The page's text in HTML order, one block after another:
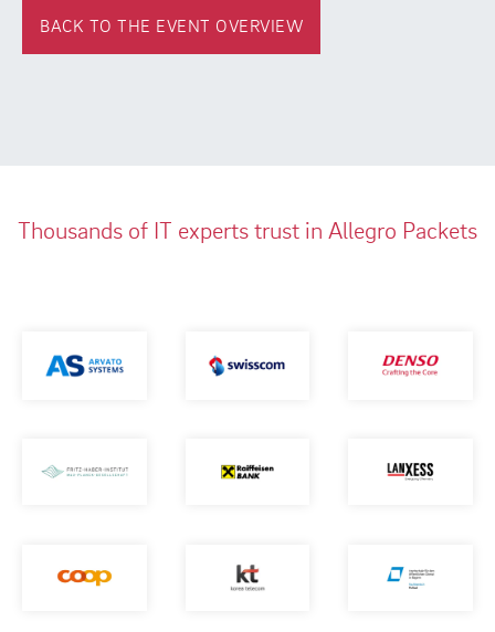
BACK TO THE EVENT OVERVIEW
Thousands of IT experts trust in Allegro Packets